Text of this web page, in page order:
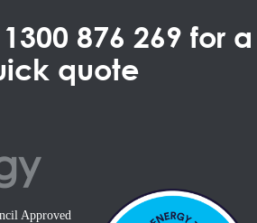
1300 876 269 for a
quote
Approved